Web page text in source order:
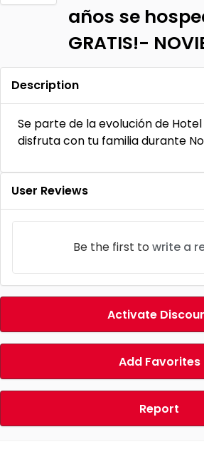
años se
GRATIS!-
Description
Se parte de la evolución de
disfruta con tu familia durante
User Reviews
Be the first to write a
Activate
Add Favorites
Report